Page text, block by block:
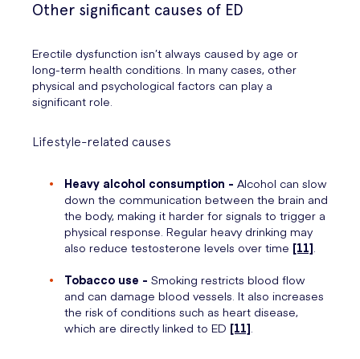
Other significant causes of ED
Erectile dysfunction isn’t always caused by age or
long-term health conditions. In many cases, other
physical and psychological factors can play a
significant role.
Lifestyle-related causes
Heavy alcohol consumption - Alcohol can slow
down the communication between the brain and
the body, making it harder for signals to trigger a
physical response. Regular heavy drinking may
also reduce testosterone levels over time [11].
Tobacco use - Smoking restricts blood flow
and can damage blood vessels. It also increases
the risk of conditions such as heart disease,
which are directly linked to ED [11].